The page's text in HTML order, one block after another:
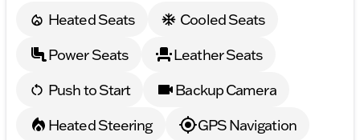
Heated Seats
Cooled Seats
Power Seats
Leather Seats
Push to Start
Backup Camera
Heated Steering
GPS Navigation